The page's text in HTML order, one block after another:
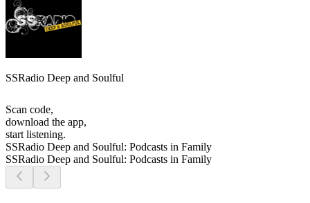
SSRadio Deep and Soulful
Scan code,
download the app,
start listening.
SSRadio Deep and Soulful: Podcasts in Family
SSRadio Deep and Soulful: Podcasts in Family